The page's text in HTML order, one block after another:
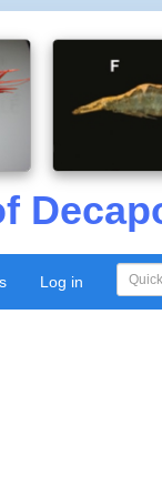
Log in